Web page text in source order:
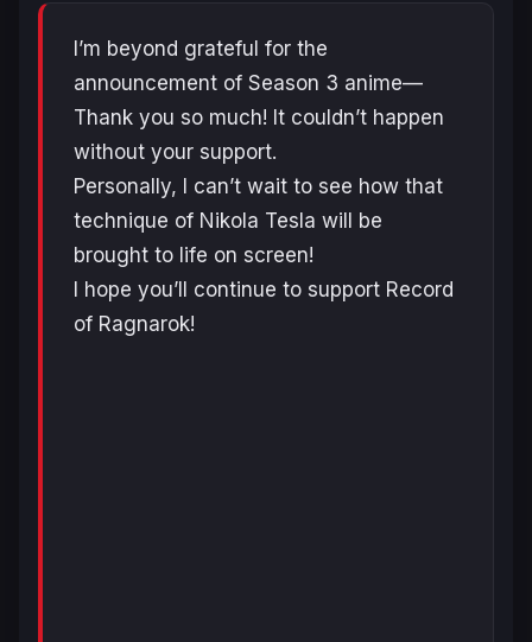
I’m beyond grateful for the
announcement of Season 3 anime—
Thank you so much! It couldn’t happen
without your support.
Personally, I can’t wait to see how that
technique of Nikola Tesla will be
brought to life on screen!
I hope you’ll continue to support Record
of Ragnarok!